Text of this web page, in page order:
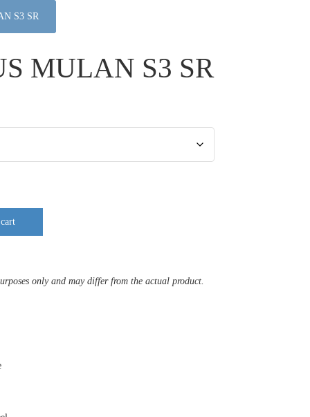
S3 SR
MULAN S3 SR
only and may differ from the actual product.